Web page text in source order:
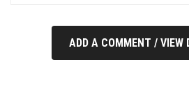
ADD A COMMENT / VIEW